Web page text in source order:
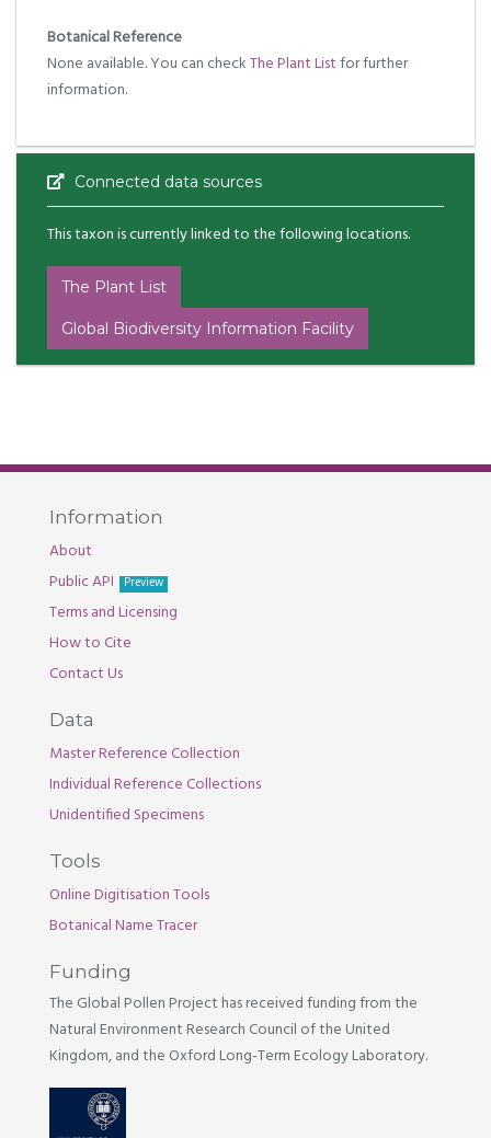
Botanical Reference
None available. You can checkThe Plant Listfor further
information.
Connected data sources
This taxon is currently linked to the following locations.
The Plant List
Global Biodiversity Information Facility
Information
About
Public API
Preview
Terms and Licensing
How to Cite
Contact Us
Data
Master Reference Collection
Individual Reference Collections
Unidentified Specimens
Tools
Online Digitisation Tools
Botanical Name Tracer
Funding
The Global Pollen Project has received funding from the
Natural Environment Research Council of the United
Kingdom, and the Oxford Long-Term Ecology Laboratory.